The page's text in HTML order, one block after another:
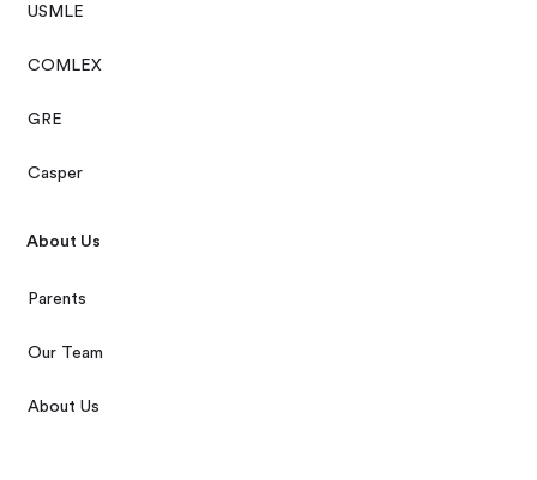
USMLE
COMLEX
GRE
Casper
About Us
Parents
Our Team
About Us